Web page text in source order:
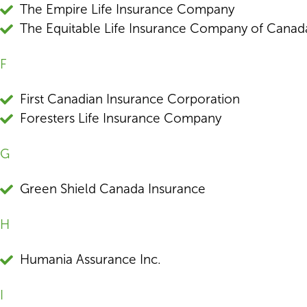
The Empire Life Insurance Company
The Equitable Life Insurance Company of
F
First Canadian Insurance Corporation
Foresters Life Insurance Company
G
Green Shield Canada Insurance
H
Humania Assurance Inc.
I